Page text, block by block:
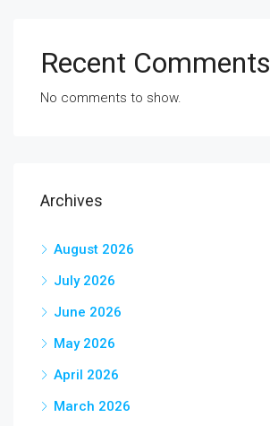
Recent Comments
No comments to show.
Archives
August 2026
July 2026
June 2026
May 2026
April 2026
March 2026